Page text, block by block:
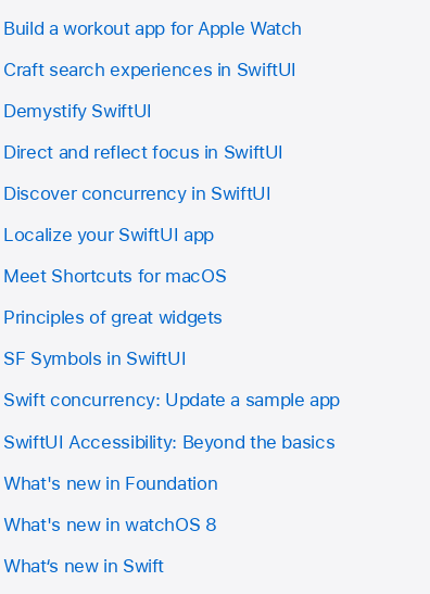
Build a workout app for Apple Watch
Craft search experiences in SwiftUI
Demystify SwiftUI
Direct and reflect focus in SwiftUI
Discover concurrency in SwiftUI
Localize your SwiftUI app
Meet Shortcuts for macOS
Principles of great widgets
SF Symbols in SwiftUI
Swift concurrency: Update a sample app
SwiftUI Accessibility: Beyond the basics
What's new in Foundation
What's new in watchOS 8
What‘s new in Swift